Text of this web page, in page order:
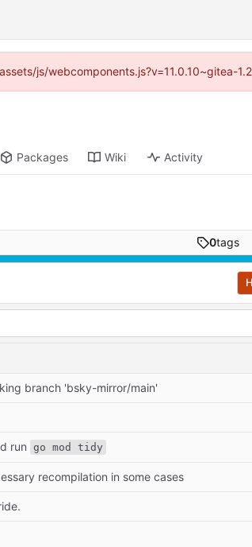
js/webcomponents.js?v=11.0.10~gitea-
Packages Wiki Activity
0tags
branch 'bsky-mirror/main'
run go mod tidy
recompilation in some cases